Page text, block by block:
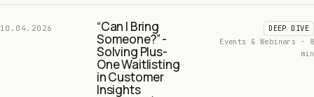
10.04.2026 “Can I Bring
Someone?” -
Solving Plus-
One Waitlisting
in Customer
Insights
DEEP DIVE
Events & Webinars · 8
min